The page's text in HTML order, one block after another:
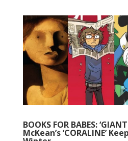
BOOKS FOR BABES:
McKean’s ‘CORALINE’